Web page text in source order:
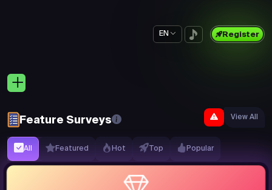
EN Register
Feature Surveys
All Featured Hot Top Popular
View All